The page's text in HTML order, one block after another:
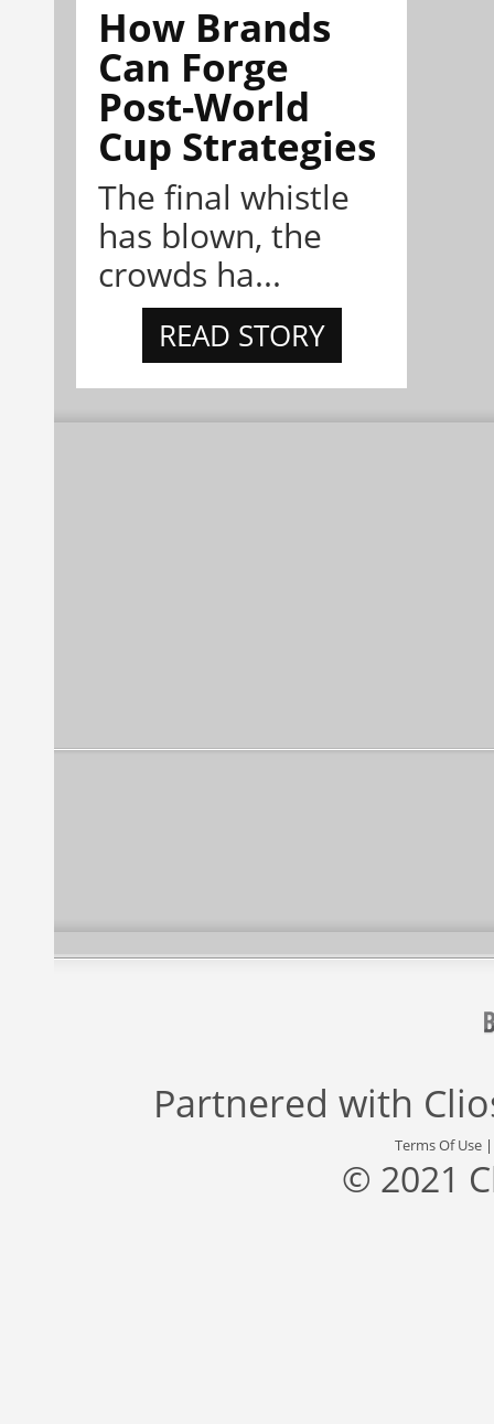
How Brands
Can Forge
Post-World
Cup Strategies
The final whistle
has blown, the
crowds ha...
READ STORY
Partnered with
Terms Of Use
© 2021